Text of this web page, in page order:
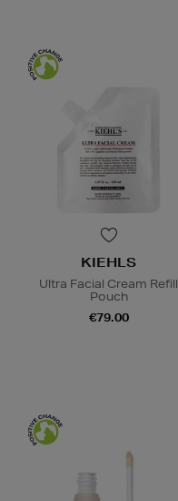
KIEHLS
Ultra Facial Cream Refill
Pouch
€79.00